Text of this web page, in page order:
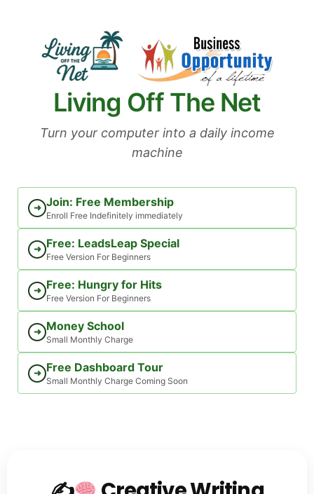
Living Off The Net
Turn your computer into a daily income
machine
➜ Join: Free Membership
Enroll Free Indefinitely immediately
➜ Free: LeadsLeap Special
Free Version For Beginners
➜ Free: Hungry for Hits
Free Version For Beginners
➜ Money School
Small Monthly Charge
➜ Free Dashboard Tour
Small Monthly Charge Coming Soon